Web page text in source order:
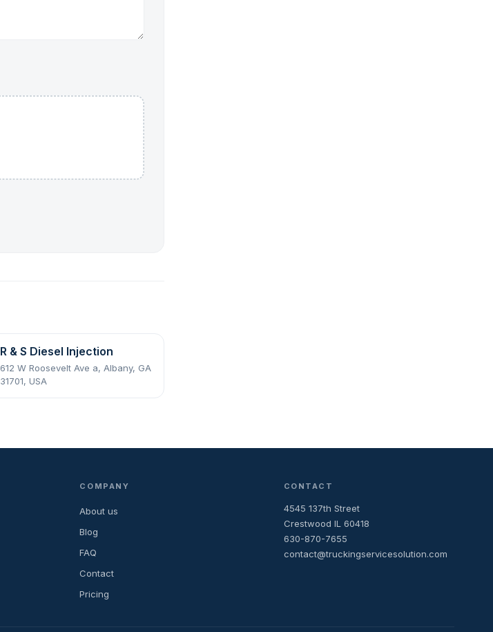
R & S Diesel Injection
612 W Roosevelt Ave a, Albany, GA
31701, USA
COMPANY
About us
Blog
FAQ
Contact
Pricing
CONTACT
4545 137th Street
Crestwood IL 60418
630-870-7655
contact@truckingservicesolution.com